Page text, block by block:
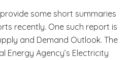
some short summaries
recently. One such report is
and Demand Outlook. The
Energy Agency’s Electricity